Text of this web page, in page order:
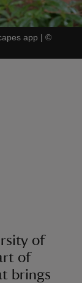
app | ©
of
of
brings